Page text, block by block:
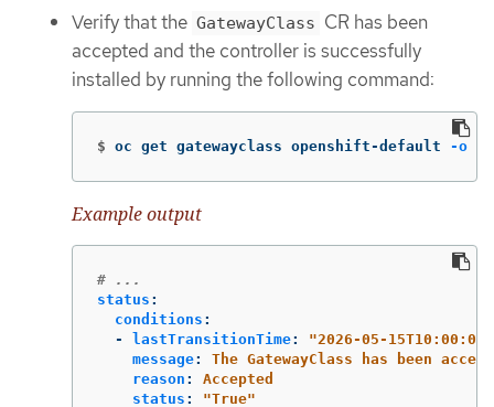
Verify that the GatewayClass CR has been
accepted and the controller is successfully
installed by running the following command:
$ oc get gatewayclass openshift-default -o
Example output
# ...
status :
conditions :
-
lastTransitionTime: "2026-05-
message:
The GatewayClass has been
reason :
Accepted
status : "True"